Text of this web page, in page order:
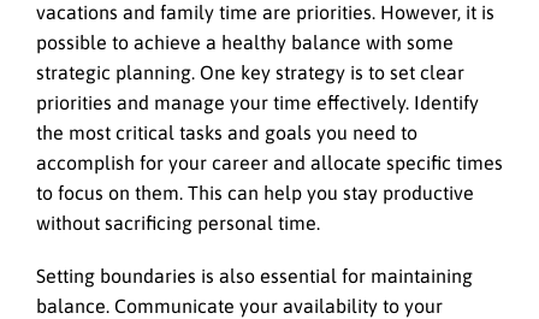
vacations and family time are priorities. However, it is
possible to achieve a healthy balance with some
strategic planning. One key strategy is to set clear
priorities and manage your time effectively. Identify
the most critical tasks and goals you need to
accomplish for your career and allocate specific times
to focus on them. This can help you stay productive
without sacrificing personal time.
Setting boundaries is also essential for maintaining
balance. Communicate your availability to your